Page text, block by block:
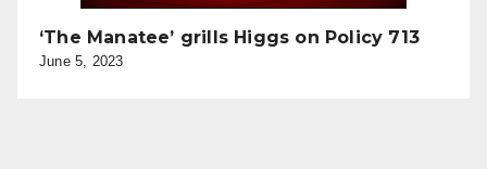
‘The Manatee’ grills Higgs on Policy 713
June 5, 2023